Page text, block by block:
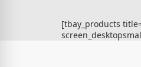
[tbay_products